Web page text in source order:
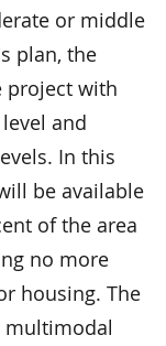
or middle
plan, the
project with
and
In this
be available
of the area
no more
housing. The
multimodal